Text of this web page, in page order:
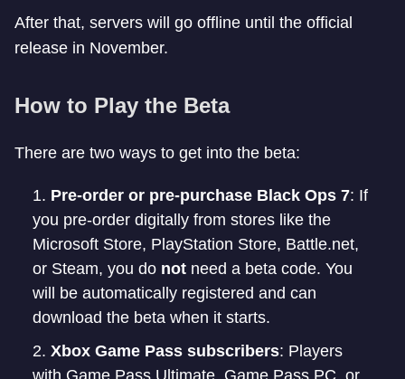
After that, servers will go offline until the official
release in November.
How to Play the Beta
There are two ways to get into the beta:
Pre-order or pre-purchase Black Ops 7: If
you pre-order digitally from stores like the
Microsoft Store, PlayStation Store, Battle.net,
or Steam, you do not need a beta code. You
will be automatically registered and can
download the beta when it starts.
Xbox Game Pass subscribers: Players
with Game Pass Ultimate, Game Pass PC, or